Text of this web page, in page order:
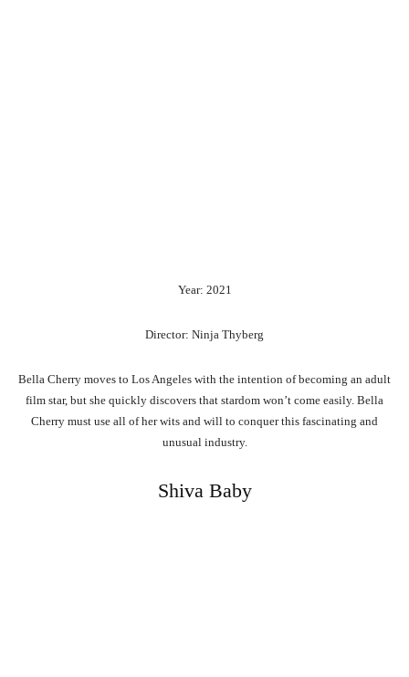
Year: 2021
Director: Ninja Thyberg
Bella Cherry moves to Los Angeles with the intention of becoming an adult
film star, but she quickly discovers that stardom won’t come easily. Bella
Cherry must use all of her wits and will to conquer this fascinating and
unusual industry.
Shiva Baby